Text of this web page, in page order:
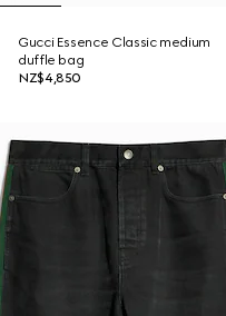
Gucci Essence Classic medium
duffle bag
NZ$4,850